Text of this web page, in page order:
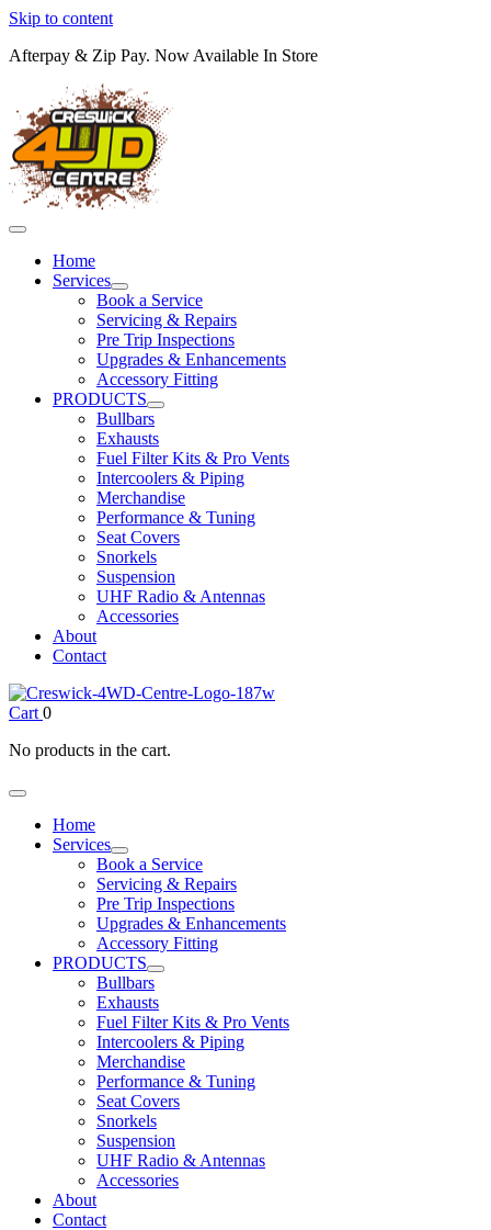
Skip to content
Afterpay & Zip Pay. Now Available In Store
Home
Services
Book a Service
Servicing & Repairs
Pre Trip Inspections
Upgrades & Enhancements
Accessory Fitting
PRODUCTS
Bullbars
Exhausts
Fuel Filter Kits & Pro Vents
Intercoolers & Piping
Merchandise
Performance & Tuning
Seat Covers
Snorkels
Suspension
UHF Radio & Antennas
Accessories
About
Contact
Cart 0
No products in the cart.
Home
Services
Book a Service
Servicing & Repairs
Pre Trip Inspections
Upgrades & Enhancements
Accessory Fitting
PRODUCTS
Bullbars
Exhausts
Fuel Filter Kits & Pro Vents
Intercoolers & Piping
Merchandise
Performance & Tuning
Seat Covers
Snorkels
Suspension
UHF Radio & Antennas
Accessories
About
Contact